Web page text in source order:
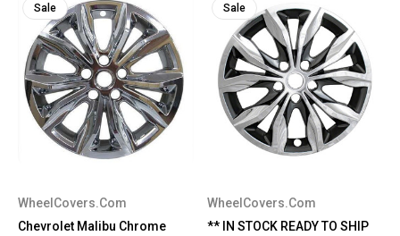
Sale
WheelCovers.Com
Chevrolet Malibu Chrome
Sale
WheelCovers.Com
** IN STOCK READY TO SHIP